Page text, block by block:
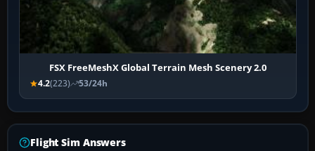
FSX FreeMeshX Global Terrain Mesh Scenery 2.0
4.2(223) 53/24h
Flight Sim Answers